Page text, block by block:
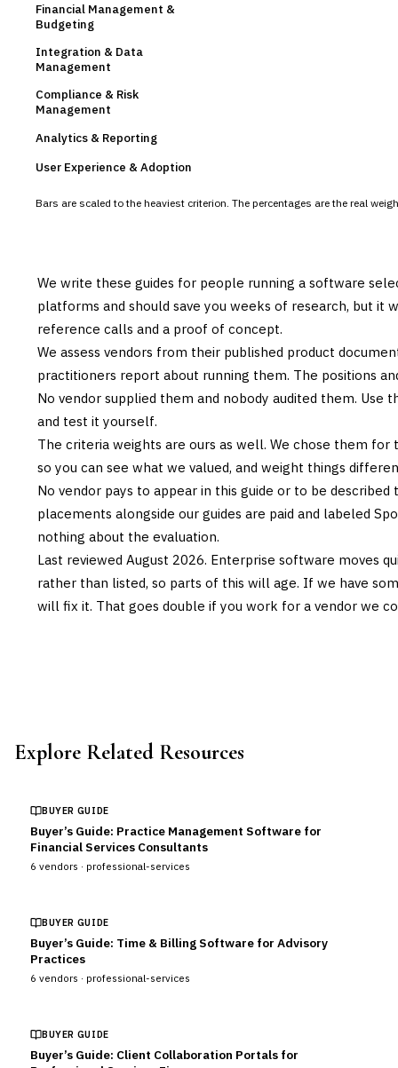
Financial Management &
Budgeting
Integration & Data
Management
Compliance & Risk
Management
Analytics & Reporting
User Experience & Adoption
Bars are scaled to the heaviest criterion. The percentages are the real
We write these guides for people running a software
platforms and should save you weeks of research, but it
reference calls and a proof of concept.
We assess vendors from their published product
practitioners report about running them. The positions
No vendor supplied them and nobody audited them. Use
and test it yourself.
The criteria weights are ours as well. We chose them for
so you can see what we valued, and weight things
No vendor pays to appear in this guide or to be
placements alongside our guides are paid and labeled
nothing about the evaluation.
Last reviewed August 2026. Enterprise software moves
rather than listed, so parts of this will age. If we have
will fix it. That goes double if you work for a vendor we
Explore Related Resources
BUYER GUIDE
Buyer’s Guide: Practice Management Software for
Financial Services Consultants
6 vendors · professional-services
BUYER GUIDE
Buyer’s Guide: Time & Billing Software for Advisory
Practices
6 vendors · professional-services
BUYER GUIDE
Buyer’s Guide: Client Collaboration Portals for